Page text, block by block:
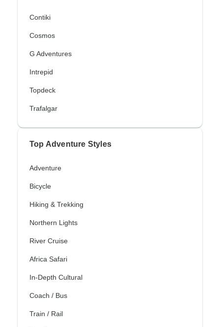
Contiki
Cosmos
G Adventures
Intrepid
Topdeck
Trafalgar
Top Adventure Styles
Adventure
Bicycle
Hiking & Trekking
Northern Lights
River Cruise
Africa Safari
In-Depth Cultural
Coach / Bus
Train / Rail